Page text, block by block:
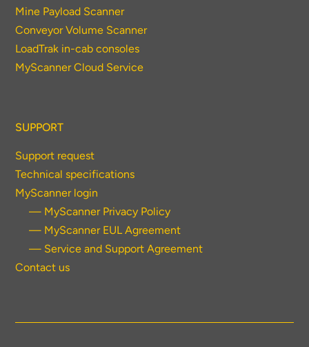
Mine Payload Scanner
Conveyor Volume Scanner
LoadTrak in-cab consoles
MyScanner Cloud Service
SUPPORT
Support request
Technical specifications
MyScanner login
— MyScanner Privacy Policy
— MyScanner EUL Agreement
— Service and Support Agreement
Contact us